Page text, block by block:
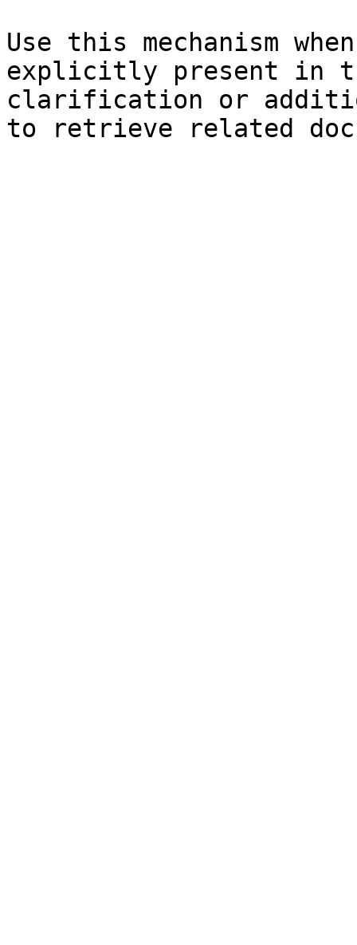
Use this mechanism
explicitly present in
clarification or